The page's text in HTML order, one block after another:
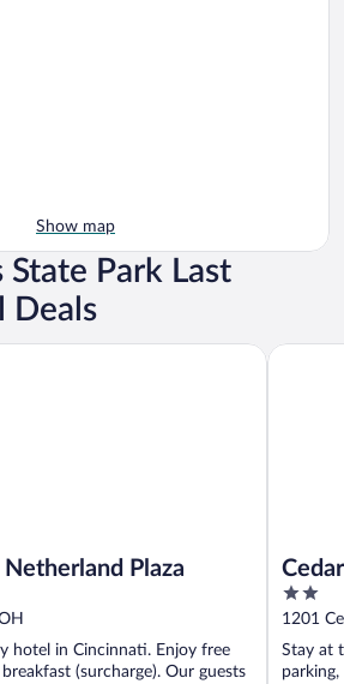
Show map
Park Last
Deals
Plaza
hotel in Cincinnati. Enjoy free
(surcharge). Our guests
Plaza
2
out
of
5
1201
Stay at
Cedar